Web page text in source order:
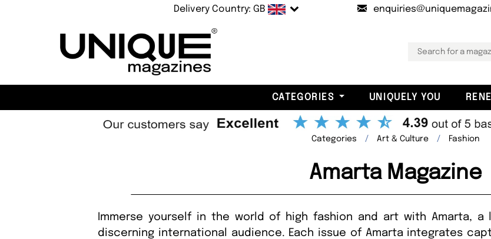
Delivery Country: GB
CATEGORIES UNIQUELY YOU
Categories Art & Culture Fashion
Amarta Magazine
Immerse yourself in the world of high fashion and art with Amarta,
discerning international audience. Each issue of Amarta integrates